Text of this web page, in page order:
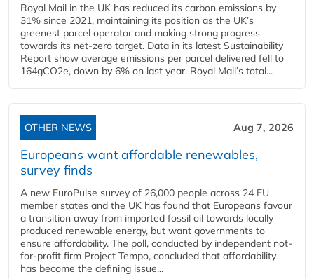
Royal Mail in the UK has reduced its carbon emissions by
31% since 2021, maintaining its position as the UK’s
greenest parcel operator and making strong progress
towards its net-zero target. Data in its latest Sustainability
Report show average emissions per parcel delivered fell to
164gCO2e, down by 6% on last year. Royal Mail’s total...
OTHER NEWS Aug 7, 2026
Europeans want affordable renewables,
survey finds
A new EuroPulse survey of 26,000 people across 24 EU
member states and the UK has found that Europeans favour
a transition away from imported fossil oil towards locally
produced renewable energy, but want governments to
ensure affordability. The poll, conducted by independent not-
for-profit firm Project Tempo, concluded that affordability
has become the defining issue...